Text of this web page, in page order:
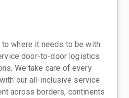
to where it needs to be with
door-to-door logistics
We take care of every
our all-inclusive service
across borders, continents